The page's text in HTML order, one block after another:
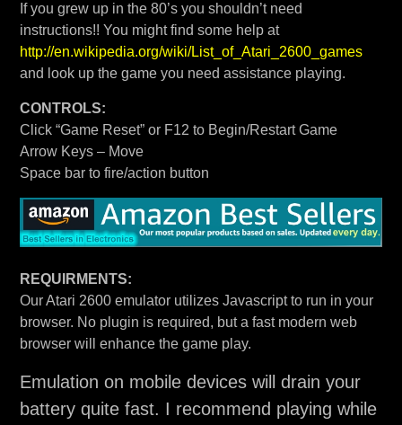
If you grew up in the 80’s you shouldn’t need
instructions!! You might find some help at
http://en.wikipedia.org/wiki/List_of_Atari_2600_games
and look up the game you need assistance playing.
CONTROLS:
Click “Game Reset” or F12 to Begin/Restart Game
Arrow Keys – Move
Space bar to fire/action button
REQUIRMENTS:
Our Atari 2600 emulator utilizes Javascript to run in your
browser. No plugin is required, but a fast modern web
browser will enhance the game play.
Emulation on mobile devices will drain your
battery quite fast. I recommend playing while